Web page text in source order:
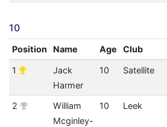
10
Position Name Age Club
1
Jack
Harmer
10 Satellite
2
William
Mcginley-
10 Leek